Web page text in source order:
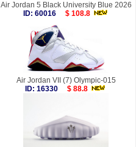
Air Jordan 5 Black University Blue 2026
ID: 60016
$ 108.8
Air Jordan VII (7) Olympic-015
ID: 16330
$ 88.8